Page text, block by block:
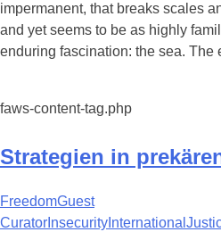
impermanent, that breaks scales
and yet seems to be as highly
enduring fascination: the sea. The
faws-content-tag.php
Strategien in
FreedomGuest
Curator Insecurity International